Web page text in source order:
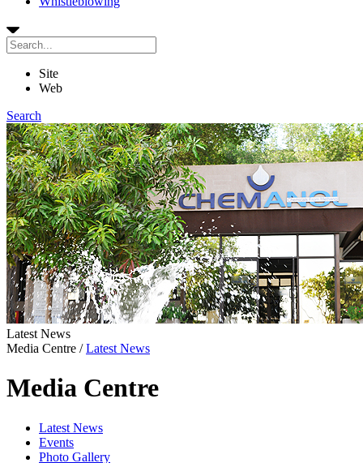
Site
Web
Search
Latest News
Media Centre /Latest News
Media Centre
Latest News
Events
Photo Gallery